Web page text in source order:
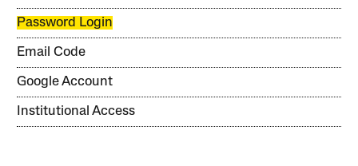
Password Login
Email Code
Google Account
Institutional Access